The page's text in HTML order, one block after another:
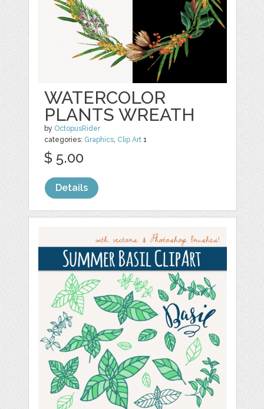
WATERCOLOR
PLANTS WREATH
by OctopusRider
categories: Graphics Clip Art 1
$ 5.00
Details